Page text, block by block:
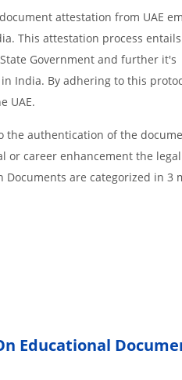
attestation from UAE
This attestation process
Government and further it's
India. By adhering to this
UAE.
the authentication of the
or career enhancement the
Documents are categorized in 3
Educational